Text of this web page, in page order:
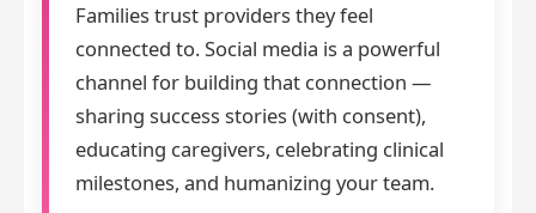
Families trust providers they feel
connected to. Social media is a powerful
channel for building that connection —
sharing success stories (with consent),
educating caregivers, celebrating clinical
milestones, and humanizing your team.